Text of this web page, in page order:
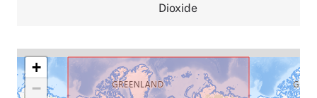
Dioxide
+
−